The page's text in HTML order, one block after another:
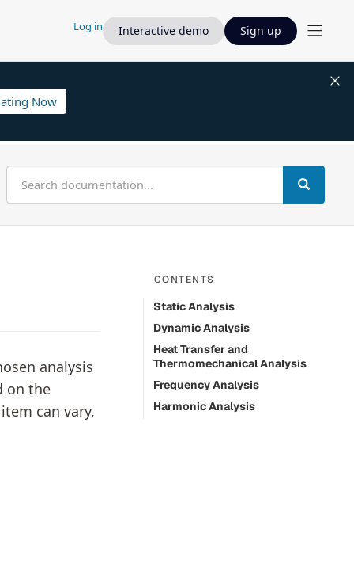
Log in Interactive demo Sign up
Now
analysis
on the
can vary,
CONTENTS
Static Analysis
Dynamic Analysis
Heat Transfer and
Thermomechanical Analysis
Frequency Analysis
Harmonic Analysis